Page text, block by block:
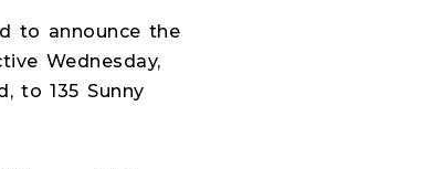
to announce the
Wednesday,
to 135 Sunny